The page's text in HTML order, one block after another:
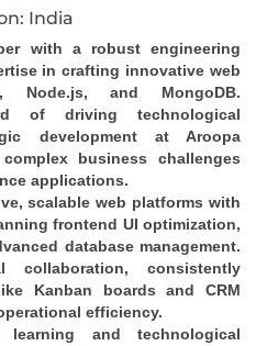
India
with a robust engineering
in crafting innovative web
Node.js, and MongoDB.
of driving technological
development at Aroopa
business challenges
applications.
scalable web platforms with
frontend UI optimization
database management.
collaboration, consistently
Kanban boards and CRM
efficiency.
and technological